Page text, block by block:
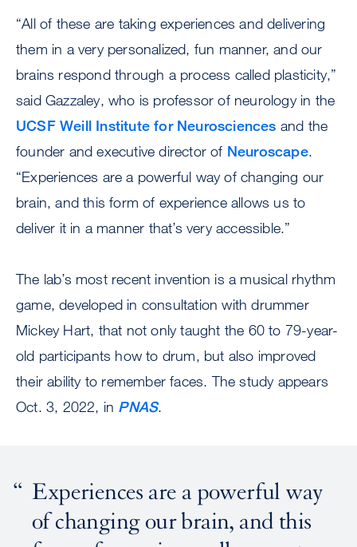
“All of these are taking experiences and delivering
them in a very personalized, fun manner, and our
brains respond through a process called plasticity,”
said Gazzaley, who is professor of neurology in the
UCSF Weill Institute for Neurosciences and the
founder and executive director of Neuroscape.
“Experiences are a powerful way of changing our
brain, and this form of experience allows us to
deliver it in a manner that’s very accessible.”
The lab’s most recent invention is a musical rhythm
game, developed in consultation with drummer
Mickey Hart, that not only taught the 60 to 79-year-
old participants how to drum, but also improved
their ability to remember faces. The study appears
Oct. 3, 2022, in PNAS.
Experiences are a powerful way
of changing our brain, and this